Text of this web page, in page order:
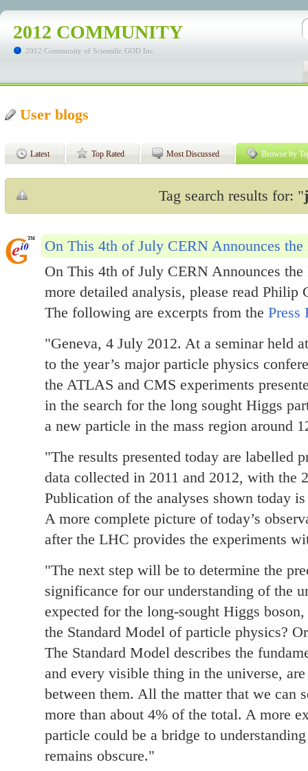
2012 COMMUNITY
2012 Community of Scientific GOD Inc.
User blogs
Latest Top Rated Most Discussed Browse by
Tag search results for: "
On This 4th of July CERN Announces
On This 4th of July CERN Announces
more detailed analysis, please read Philip
The following are excerpts from the Press
"Geneva, 4 July 2012. At a seminar held
to the year’s major particle physics
the ATLAS and CMS experiments
in the search for the long sought Higgs
a new particle in the mass region around
"The results presented today are labelled
data collected in 2011 and 2012, with the
Publication of the analyses shown today
A more complete picture of today’s
after the LHC provides the experiments
"The next step will be to determine the
significance for our understanding of the
expected for the long-sought Higgs
the Standard Model of particle physics?
The Standard Model describes the
and every visible thing in the universe,
between them. All the matter that we can
more than about 4% of the total. A more
particle could be a bridge to
remains obscure."